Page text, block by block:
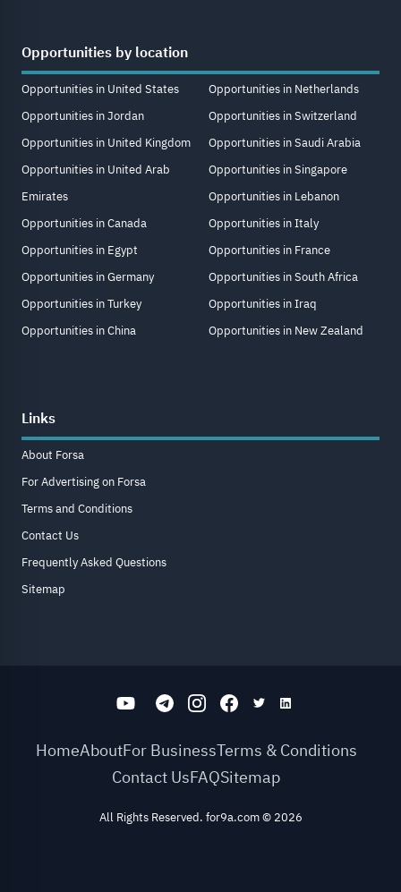
Opportunities by location
Opportunities in United States
Opportunities in Jordan
Opportunities in United Kingdom
Opportunities in United Arab
Emirates
Opportunities in Canada
Opportunities in Egypt
Opportunities in Germany
Opportunities in Turkey
Opportunities in China
Opportunities in Netherlands
Opportunities in Switzerland
Opportunities in Saudi Arabia
Opportunities in Singapore
Opportunities in Lebanon
Opportunities in Italy
Opportunities in France
Opportunities in South Africa
Opportunities in Iraq
Opportunities in New Zealand
Links
About Forsa
For Advertising on Forsa
Terms and Conditions
Contact Us
Frequently Asked Questions
Sitemap
HomeAboutFor BusinessTerms & Conditions
Contact UsFAQSitemap
All Rights Reserved. for9a.com© 2026